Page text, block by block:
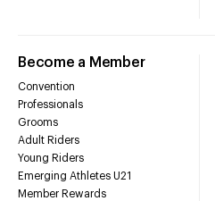
Become a Member
Convention
Professionals
Grooms
Adult Riders
Young Riders
Emerging Athletes U21
Member Rewards